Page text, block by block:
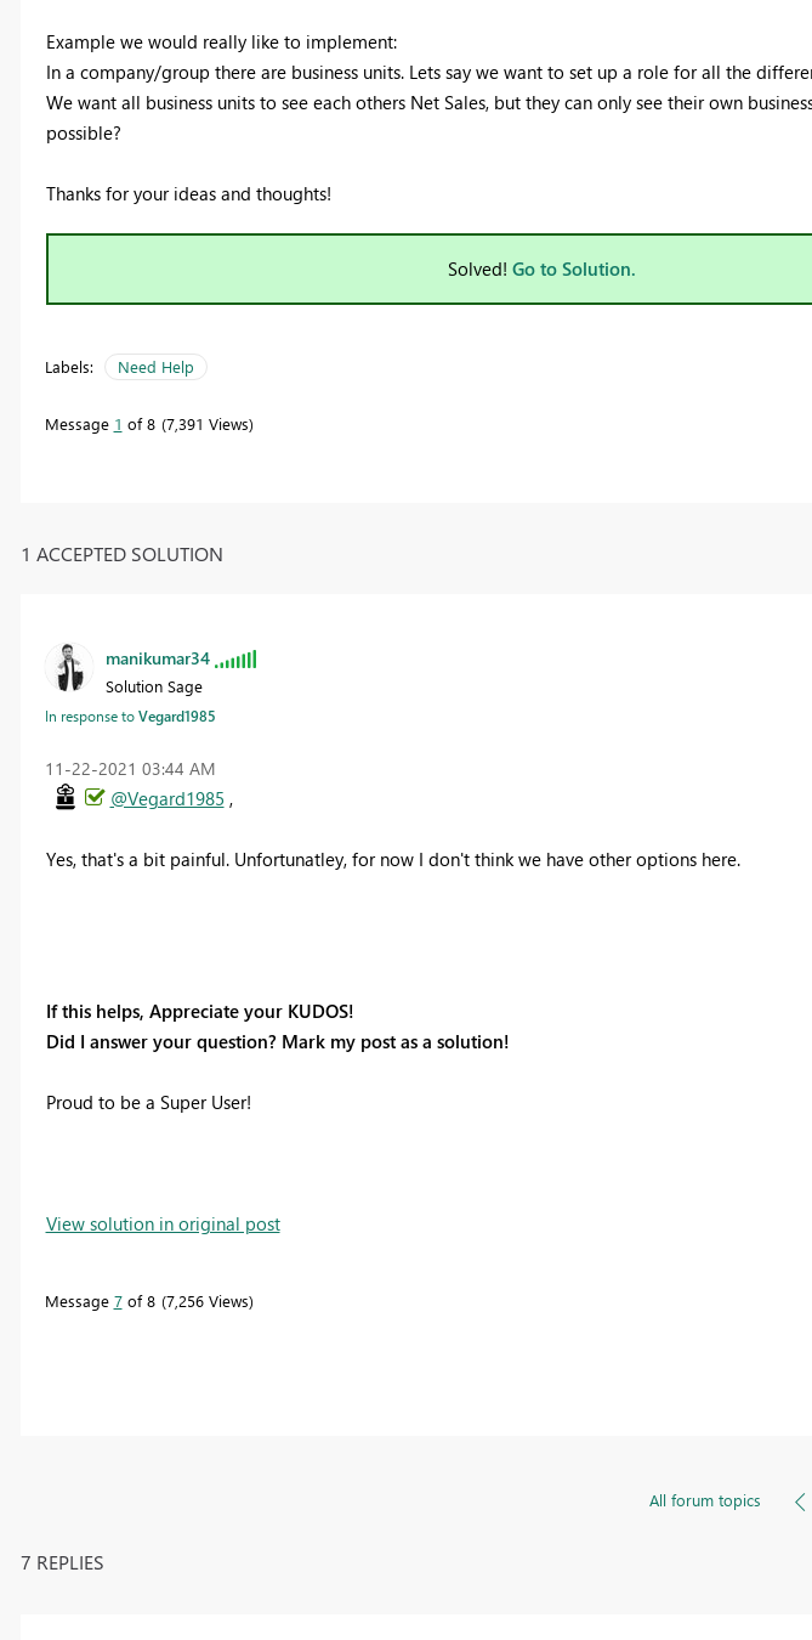
Example we would really like to implement:
In a company/group there are business units. Lets say we want to set up a role for all the
We want all business units to see each others Net Sales, but they can only see their own
possible?
Thanks for your ideas and thoughts!
Solved! Go to Solution.
Labels: Need Help
Message 1 of 8 7,391 Views
1 ACCEPTED SOLUTION
manikumar34
Solution Sage
In response toVegard1985
‎11-22-2021 03:44 AM
@Vegard1985 ,
Yes, that's a bit painful. Unfortunatley, for now I don't think we have other options here.
If this helps, Appreciate your KUDOS!
Did I answer your question? Mark my post as a solution!
Proud to be a Super User!
View solution in original post
Message 7of 8 7,256 Views
All forum topics
7 REPLIES
SQL, and AI community
Register now